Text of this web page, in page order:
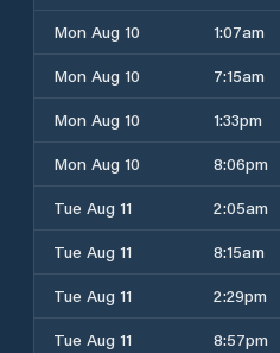
Mon Aug 10
1:07am
Mon Aug 10
7:15am
Mon Aug 10
1:33pm
Mon Aug 10
8:06pm
Tue Aug 11
2:05am
Tue Aug 11
8:15am
Tue Aug 11
2:29pm
Tue Aug 11
8:57pm